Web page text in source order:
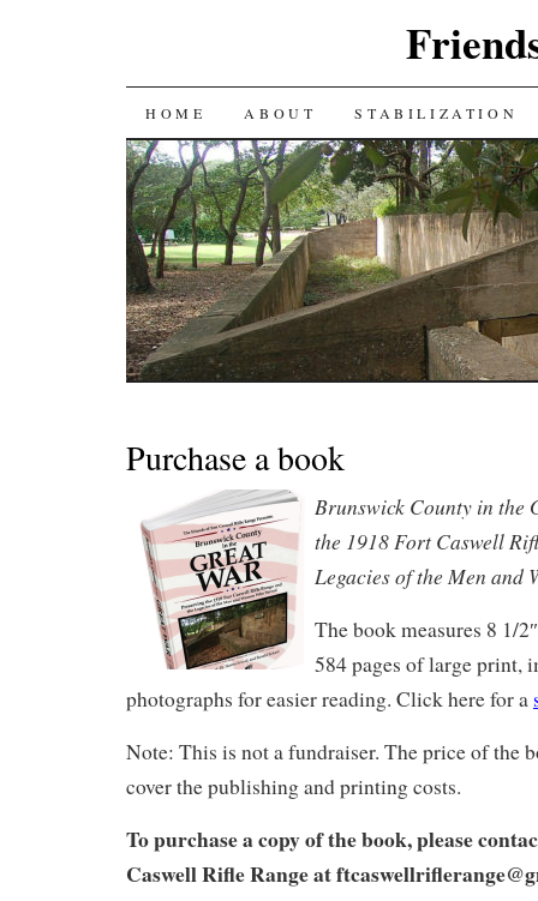
SKIP
TO
CONTENT
HOME ABOUT STABILIZATION
Purchase a book
Brunswick County in the
the 1918 Fort Caswell
Legacies of the Men and
The book measures 8 1/
584 pages of large print,
photographs for easier reading. Click here for a
Note: This is not a fundraiser. The price of the
cover the publishing and printing costs.
To purchase a copy of the book, please
Caswell Rifle Range at